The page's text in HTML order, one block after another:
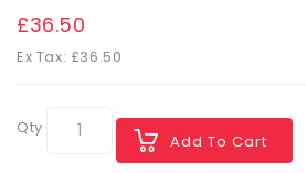
£36.50
Ex Tax: £36.50
Qty
Add To Cart